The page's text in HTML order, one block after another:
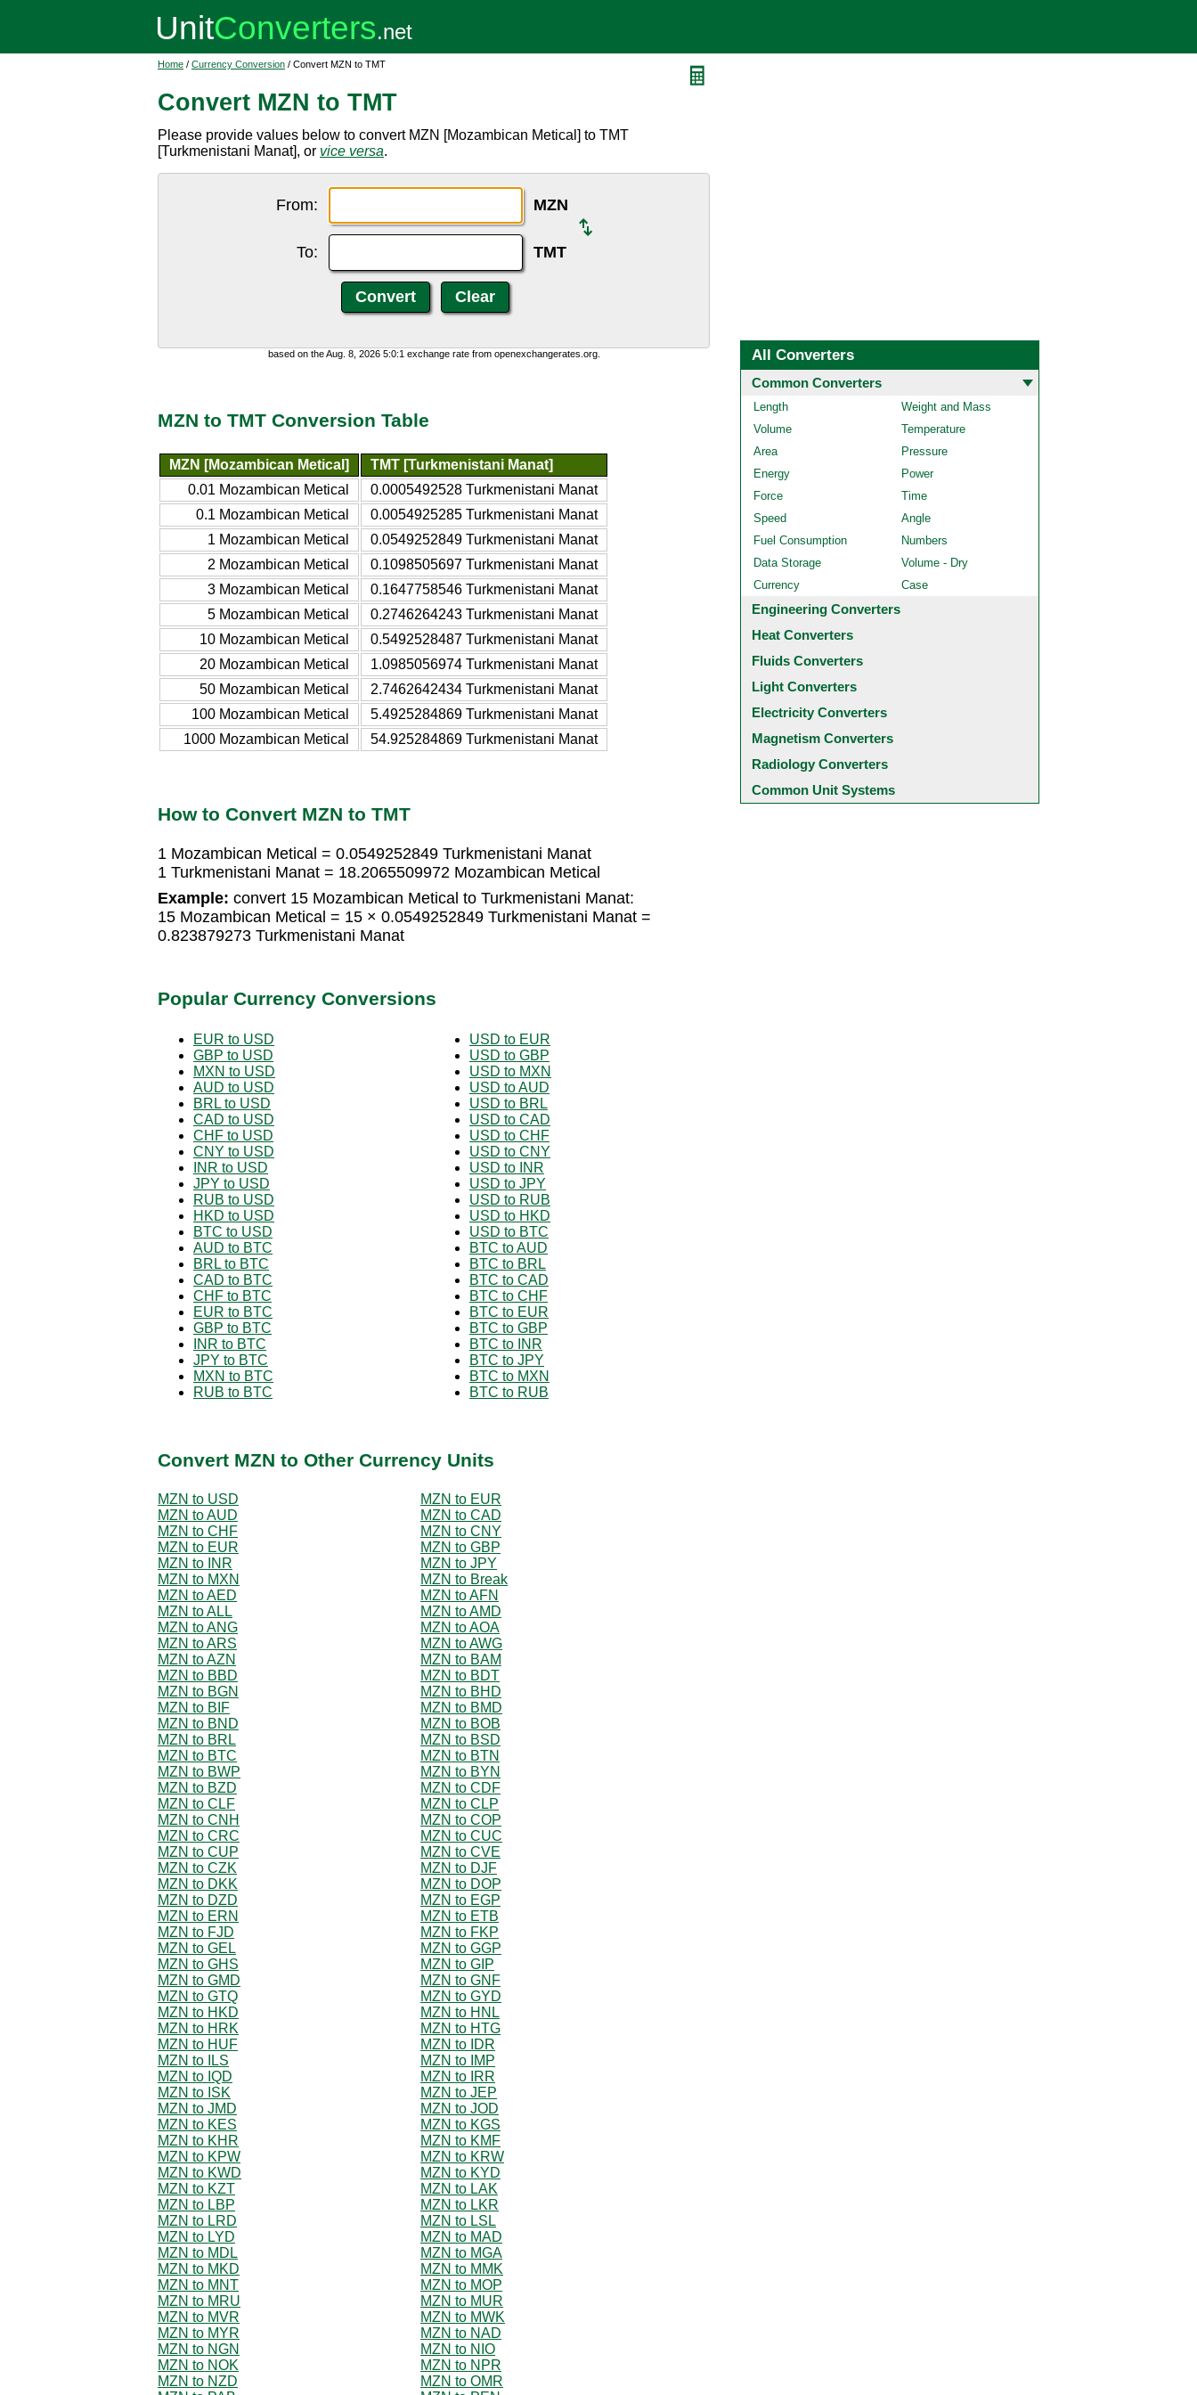
Home / Currency Conversion / Convert MZN to TMT
Convert MZN to TMT
Please provide values below to convert MZN [Mozambican Metical] to TMT
[Turkmenistani Manat], or vice versa.
From: MZN
To: TMT
based on the Aug. 8, 2026 5:0:1 exchange rate from openexchangerates.org.
MZN to TMT Conversion Table
MZN [Mozambican Metical]
TMT [Turkmenistani Manat]
0.01 Mozambican Metical
0.0005492528 Turkmenistani Manat
0.1 Mozambican Metical
0.0054925285 Turkmenistani Manat
1 Mozambican Metical
0.0549252849 Turkmenistani Manat
2 Mozambican Metical
0.1098505697 Turkmenistani Manat
3 Mozambican Metical
0.1647758546 Turkmenistani Manat
5 Mozambican Metical
0.2746264243 Turkmenistani Manat
10 Mozambican Metical
0.5492528487 Turkmenistani Manat
20 Mozambican Metical
1.0985056974 Turkmenistani Manat
50 Mozambican Metical
2.7462642434 Turkmenistani Manat
100 Mozambican Metical
5.4925284869 Turkmenistani Manat
1000 Mozambican Metical
54.925284869 Turkmenistani Manat
How to Convert MZN to TMT
1 Mozambican Metical = 0.0549252849 Turkmenistani Manat
1 Turkmenistani Manat = 18.2065509972 Mozambican Metical
Example: convert 15 Mozambican Metical to Turkmenistani Manat:
15 Mozambican Metical = 15 × 0.0549252849 Turkmenistani Manat =
0.823879273 Turkmenistani Manat
Popular Currency Conversions
EUR to USD
GBP to USD
MXN to USD
AUD to USD
BRL to USD
CAD to USD
CHF to USD
CNY to USD
INR to USD
JPY to USD
RUB to USD
HKD to USD
BTC to USD
AUD to BTC
BRL to BTC
CAD to BTC
CHF to BTC
EUR to BTC
GBP to BTC
INR to BTC
JPY to BTC
MXN to BTC
RUB to BTC
USD to EUR
USD to GBP
USD to MXN
USD to AUD
USD to BRL
USD to CAD
USD to CHF
USD to CNY
USD to INR
USD to JPY
USD to RUB
USD to HKD
USD to BTC
BTC to AUD
BTC to BRL
BTC to CAD
BTC to CHF
BTC to EUR
BTC to GBP
BTC to INR
BTC to JPY
BTC to MXN
BTC to RUB
Convert MZN to Other Currency Units
MZN to USD
MZN to EUR
MZN to AUD
MZN to CAD
MZN to CHF
MZN to CNY
MZN to EUR
MZN to GBP
MZN to INR
MZN to JPY
MZN to MXN
MZN to Break
MZN to AED
MZN to AFN
MZN to ALL
MZN to AMD
MZN to ANG
MZN to AOA
MZN to ARS
MZN to AWG
MZN to AZN
MZN to BAM
MZN to BBD
MZN to BDT
MZN to BGN
MZN to BHD
MZN to BIF
MZN to BMD
MZN to BND
MZN to BOB
MZN to BRL
MZN to BSD
MZN to BTC
MZN to BTN
MZN to BWP
MZN to BYN
MZN to BZD
MZN to CDF
MZN to CLF
MZN to CLP
MZN to CNH
MZN to COP
MZN to CRC
MZN to CUC
MZN to CUP
MZN to CVE
MZN to CZK
MZN to DJF
MZN to DKK
MZN to DOP
MZN to DZD
MZN to EGP
MZN to ERN
MZN to ETB
MZN to FJD
MZN to FKP
MZN to GEL
MZN to GGP
MZN to GHS
MZN to GIP
MZN to GMD
MZN to GNF
MZN to GTQ
MZN to GYD
MZN to HKD
MZN to HNL
MZN to HRK
MZN to HTG
MZN to HUF
MZN to IDR
MZN to ILS
MZN to IMP
MZN to IQD
MZN to IRR
MZN to ISK
MZN to JEP
MZN to JMD
MZN to JOD
MZN to KES
MZN to KGS
MZN to KHR
MZN to KMF
MZN to KPW
MZN to KRW
MZN to KWD
MZN to KYD
MZN to KZT
MZN to LAK
MZN to LBP
MZN to LKR
MZN to LRD
MZN to LSL
MZN to LYD
MZN to MAD
MZN to MDL
MZN to MGA
MZN to MKD
MZN to MMK
MZN to MNT
MZN to MOP
MZN to MRU
MZN to MUR
MZN to MVR
MZN to MWK
MZN to MYR
MZN to NAD
MZN to NGN
MZN to NIO
MZN to NOK
MZN to NPR
MZN to NZD
MZN to OMR
All Converters
Common Converters
Length
Weight and Mass
Volume
Temperature
Area
Pressure
Energy
Power
Force
Time
Speed
Angle
Fuel Consumption
Numbers
Data Storage
Volume - Dry
Currency
Case
Engineering Converters
Heat Converters
Fluids Converters
Light Converters
Electricity Converters
Magnetism Converters
Radiology Converters
Common Unit Systems